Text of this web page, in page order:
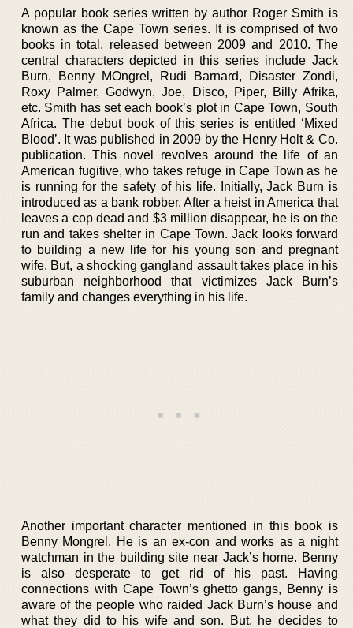
A popular book series written by author Roger Smith is
known as the Cape Town series. It is comprised of two
books in total, released between 2009 and 2010. The
central characters depicted in this series include Jack
Burn, Benny MOngrel, Rudi Barnard, Disaster Zondi,
Roxy Palmer, Godwyn, Joe, Disco, Piper, Billy Afrika,
etc. Smith has set each book’s plot in Cape Town, South
Africa. The debut book of this series is entitled ‘Mixed
Blood’. It was published in 2009 by the Henry Holt & Co.
publication. This novel revolves around the life of an
American fugitive, who takes refuge in Cape Town as he
is running for the safety of his life. Initially, Jack Burn is
introduced as a bank robber. After a heist in America that
leaves a cop dead and $3 million disappear, he is on the
run and takes shelter in Cape Town. Jack looks forward
to building a new life for his young son and pregnant
wife. But, a shocking gangland assault takes place in his
suburban neighborhood that victimizes Jack Burn’s
family and changes everything in his life.
Another important character mentioned in this book is
Benny Mongrel. He is an ex-con and works as a night
watchman in the building site near Jack’s home. Benny
is also desperate to get rid of his past. Having
connections with Cape Town’s ghetto gangs, Benny is
aware of the people who raided Jack Burn’s house and
what they did to his wife and son. But, he decides to